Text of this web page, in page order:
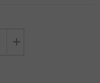
Increase